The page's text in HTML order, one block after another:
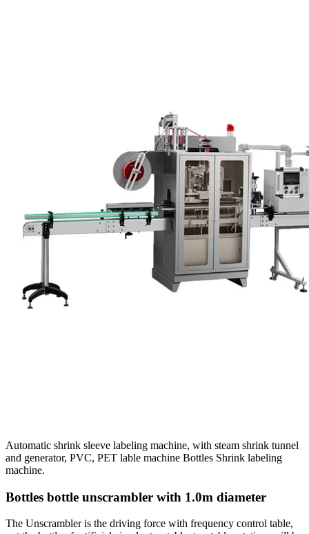
Automatic shrink sleeve labeling machine, with steam shrink tunnel
and generator, PVC, PET lable machine Bottles Shrink labeling
machine.
Bottles bottle unscrambler with 1.0m diameter
The Unscrambler is the driving force with frequency control table,